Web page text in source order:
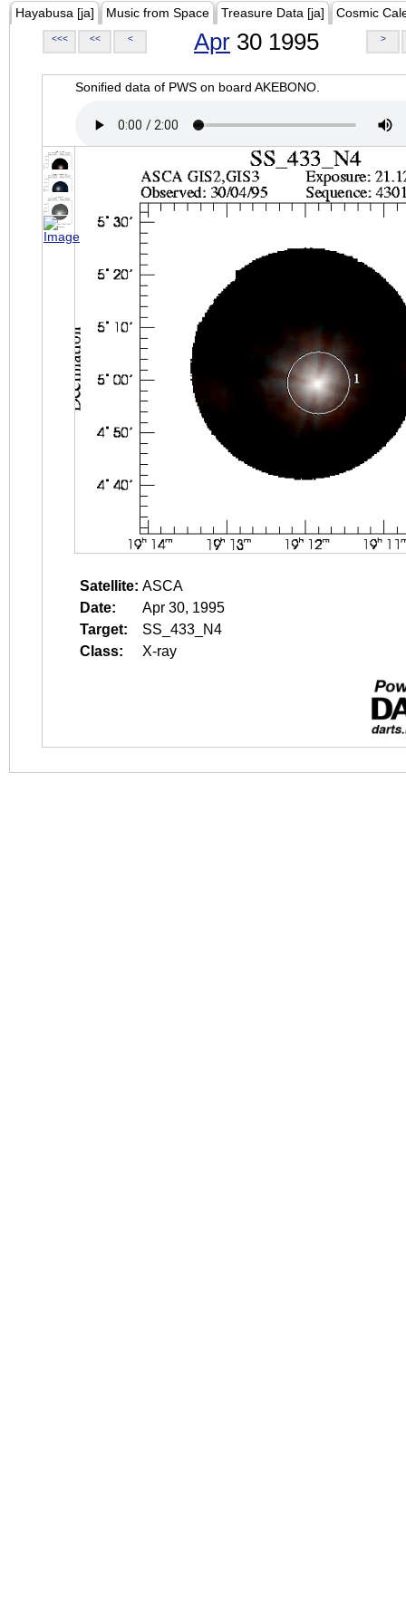
Hayabusa [ja] Music from Space Treasure Data [ja] Cosmic
<<< << < Apr 30 1995 >
Sonified data of PWS on board AKEBONO.
Satellite: ASCA
Date:
Apr 30, 1995
Target:
SS_433_N4
Class:
X-ray